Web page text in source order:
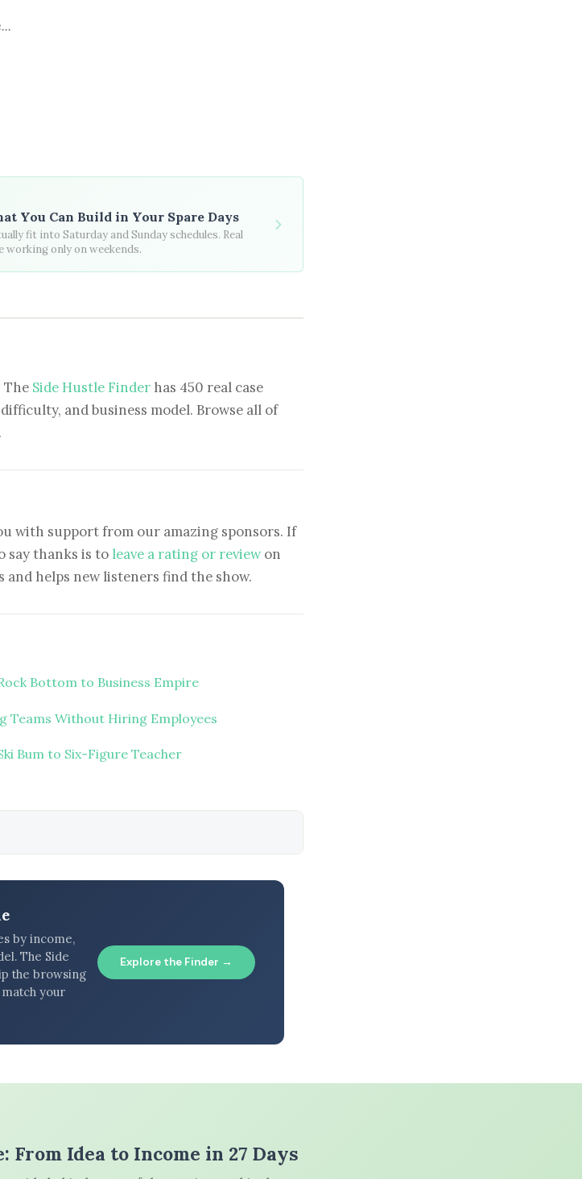
You Can Build in Your Spare Days
fit into Saturday and Sunday schedules. Real
only on weekends.
The Side Hustle Finder has 450 real case
and business model. Browse all of
.
with support from our amazing sponsors. If
say thanks is to leave a rating or reviewon
and helps new listeners find the show.
Bottom to Business Empire
Teams Without Hiring Employees
Bum to Six-Figure Teacher
by income,
The Side
the browsing
your
Explore the Finder →
From Idea to Income in 27 Days